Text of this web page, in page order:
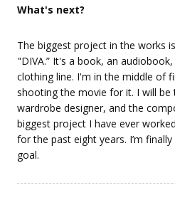
What's next?
The biggest project in the works
"DIVA.” It's a book, an
clothing line. I'm in the middle of
shooting the movie for it. I will
wardrobe designer, and the
biggest project I have ever
for the past eight years. I’m
goal.